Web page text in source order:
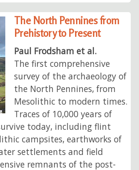
The North Pennines from
Prehistory to Present
Paul Frodsham et al.
The first comprehensive
survey of the archaeology of
the North Pennines, from
Mesolithic to modern times.
Traces of 10,000 years of
today, including flint
campsites, earthworks of
settlements and field
remnants of the post-